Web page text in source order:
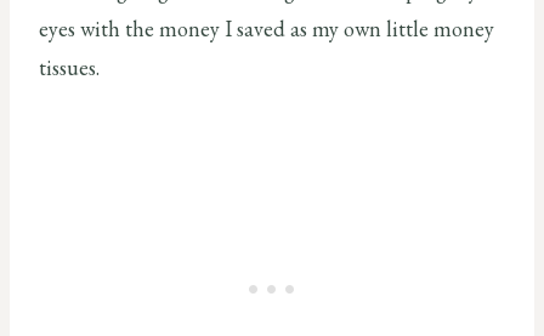
eyes with the money I saved as my own little money
tissues.